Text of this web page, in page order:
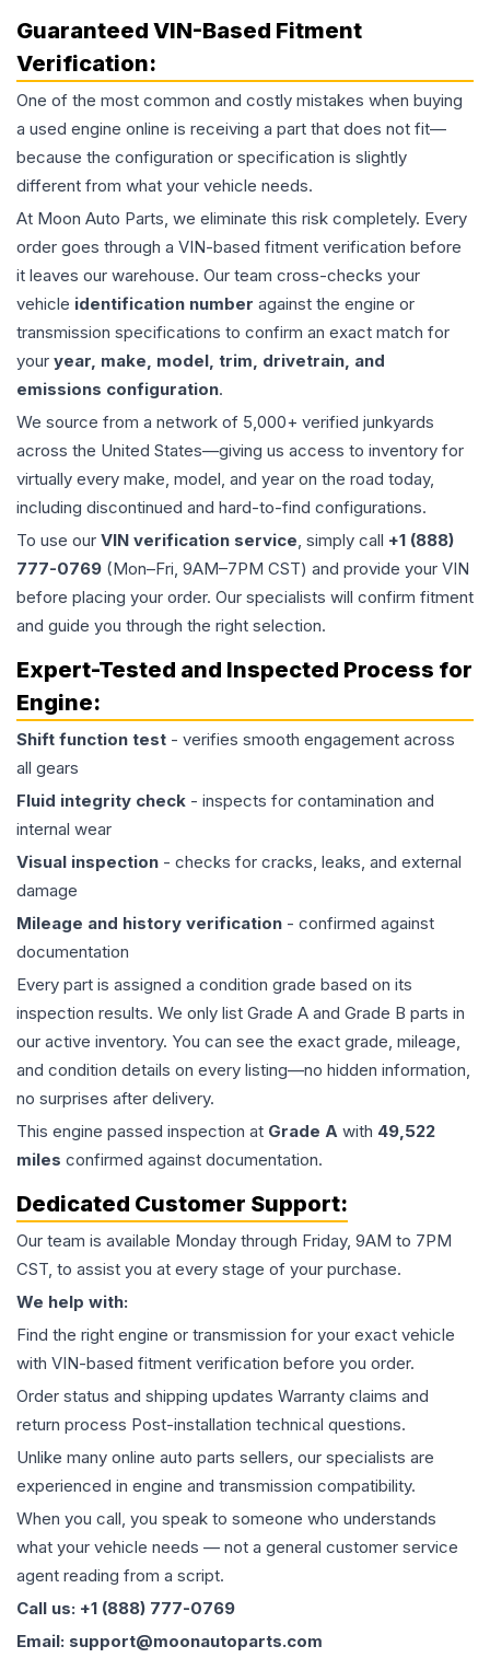
Guaranteed VIN-Based Fitment
Verification:
One of the most common and costly mistakes when buying
a used engine online is receiving a part that does not fit—
because the configuration or specification is slightly
different from what your vehicle needs.
At Moon Auto Parts, we eliminate this risk completely. Every
order goes through a VIN-based fitment verification before
it leaves our warehouse. Our team cross-checks your
vehicle identification number against the engine or
transmission specifications to confirm an exact match for
your year, make, model, trim, drivetrain, and
emissions configuration.
We source from a network of 5,000+ verified junkyards
across the United States—giving us access to inventory for
virtually every make, model, and year on the road today,
including discontinued and hard-to-find configurations.
To use our VIN verification service, simply call +1 (888)
777-0769 (Mon–Fri, 9AM–7PM CST) and provide your VIN
before placing your order. Our specialists will confirm fitment
and guide you through the right selection.
Expert-Tested and Inspected Process for
Engine:
Shift function test - verifies smooth engagement across
all gears
Fluid integrity check - inspects for contamination and
internal wear
Visual inspection - checks for cracks, leaks, and external
damage
Mileage and history verification - confirmed against
documentation
Every part is assigned a condition grade based on its
inspection results. We only list Grade A and Grade B parts in
our active inventory. You can see the exact grade, mileage,
and condition details on every listing—no hidden information,
no surprises after delivery.
This engine passed inspection at Grade A with 49,522
miles confirmed against documentation.
Dedicated Customer Support:
Our team is available Monday through Friday, 9AM to 7PM
CST, to assist you at every stage of your purchase.
We help with:
Find the right engine or transmission for your exact vehicle
with VIN-based fitment verification before you order.
Order status and shipping updates Warranty claims and
return process Post-installation technical questions.
Unlike many online auto parts sellers, our specialists are
experienced in engine and transmission compatibility.
When you call, you speak to someone who understands
what your vehicle needs — not a general customer service
agent reading from a script.
Call us: +1 (888) 777-0769
Email: support@moonautoparts.com